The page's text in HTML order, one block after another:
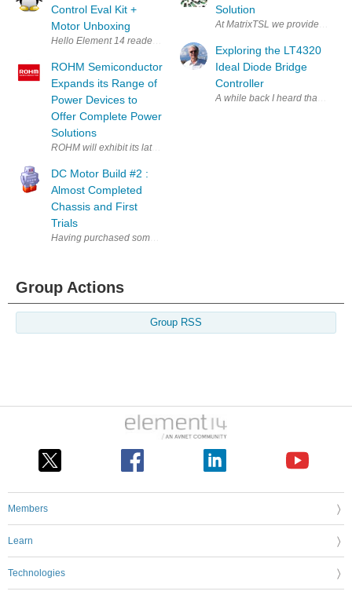
Control Eval Kit +
Motor Unboxing
Hello Element 14 readers. It is an honor to be back doing another
ROHM Semiconductor
Expands its Range of
Power Devices to
Offer Complete Power
Solutions
ROHM will exhibit its latest power product designs at PCIM 2017 ,
DC Motor Build #2 :
Almost Completed
Chassis and First
Trials
Having purchased some of the Micro Metal GearMotors I decided to
Solution
At MatrixTSL we provide
Exploring the LT4320
Ideal Diode Bridge
Controller
A while back I heard that a
Group Actions
Group RSS
Members
Learn
Technologies